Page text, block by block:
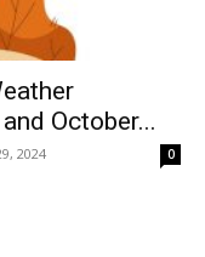
October...
2024 0